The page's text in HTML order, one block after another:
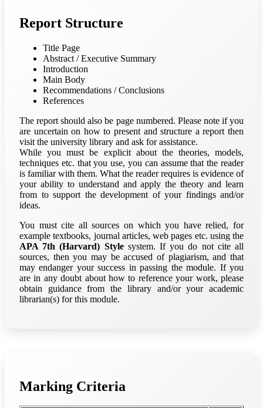
Report Structure
Title Page
Abstract / Executive Summary
Introduction
Main Body
Recommendations / Conclusions
References
The report should also be page numbered. Please note if you
are uncertain on how to present and structure a report then
visit the university library and ask for assistance.
While you must be explicit about the theories, models,
techniques etc. that you use, you can assume that the reader
is familiar with them. What the reader requires is evidence of
your ability to understand and apply the theory and learn
from to support the development of your findings and/or
ideas.
You must cite all sources on which you have relied, for
example textbooks, journal articles, web pages etc. using the
APA 7th (Harvard) Stylesystem. If you do not cite all
sources, then you may be accused of plagiarism, and that
may endanger your success in passing the module. If you
are in any doubt about how to reference your work, please
obtain guidance from the library and/or your academic
librarian(s) for this module.
Marking Criteria